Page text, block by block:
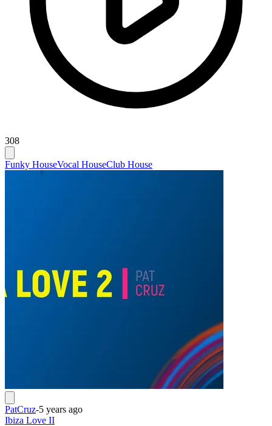
308
Funky HouseVocal HouseClub House
PatCruz-5 years ago
Ibiza Love II